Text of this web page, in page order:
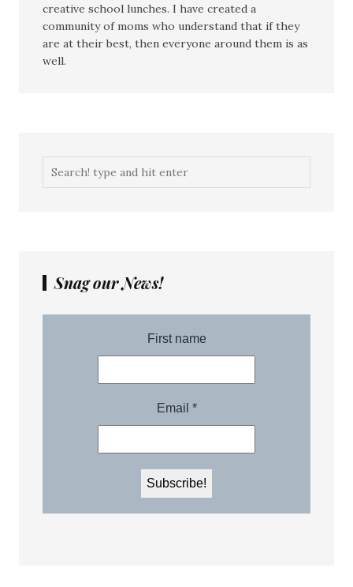
creative school lunches. I have created a
community of moms who understand that if they
are at their best, then everyone around them is as
well.
Snag our News!